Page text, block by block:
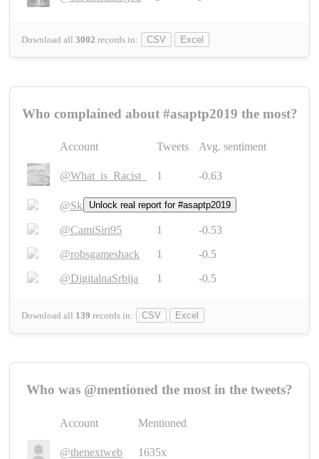
Download all 3002 records in: CSV Excel
Who complained about #asaptp2019 the most?
Account Tweets Avg. sentiment
@What_is_Racist_ 1 -0.63
@SkateChart 1
-0.6
@CamiSiri95
1
-0.53
@robsgameshack
1
-0.5
@DigitalnaSrbija
1 -0.5
Download all 139 records in: CSV Excel
Unlock real report for #asaptp2019
Who was @mentioned the most in the tweets?
Account Mentioned
@thenextweb 1635x